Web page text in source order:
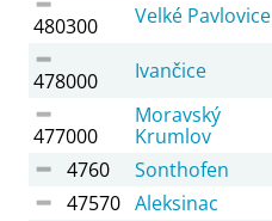
480300 Velké Pavlovice
478000 Ivančice
477000
Moravský
Krumlov
4760
Sonthofen
47570 Aleksinac